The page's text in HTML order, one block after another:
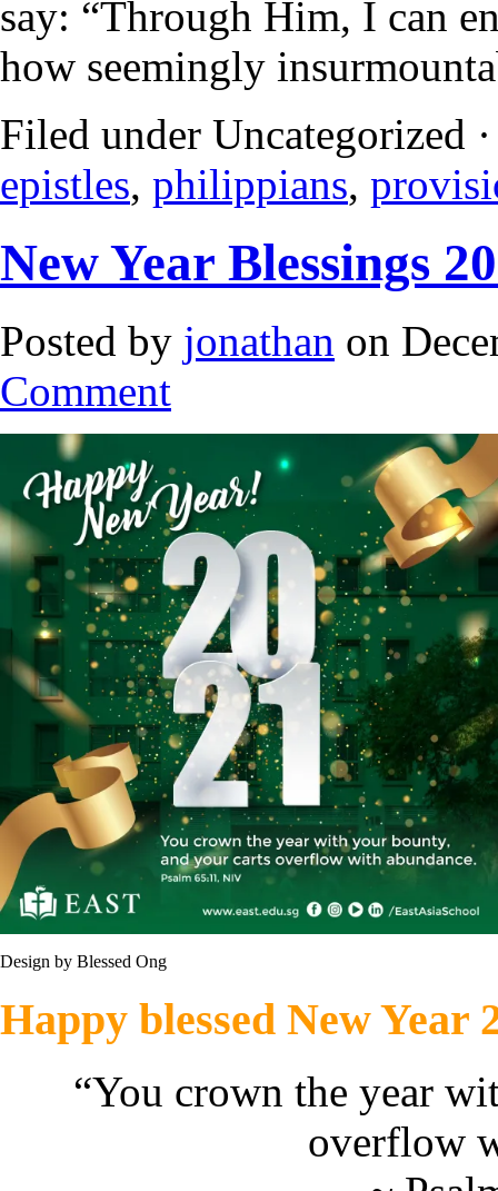
say: “Through Him, I can
how seemingly
Filed under Uncategorized
epistles, philippians,
New Year Blessings
Posted by jonathan on
Comment
Design by Blessed Ong
Happy blessed New Year
“You crown the year
overflow